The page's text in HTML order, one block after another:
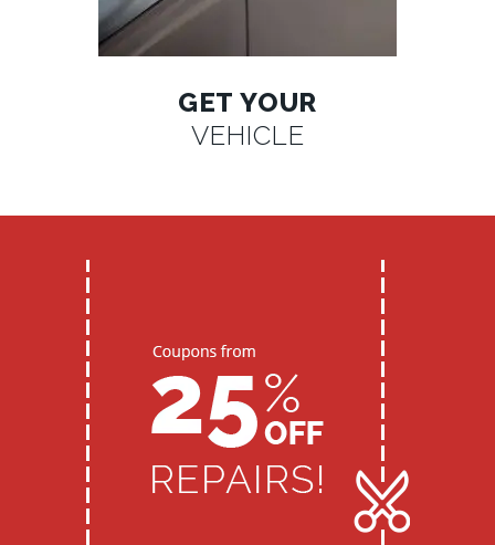
GET YOUR
VEHICLE